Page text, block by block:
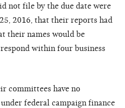
not file by the due date were
2016, that their reports had
their names would be
within four business
committees have no
federal campaign finance